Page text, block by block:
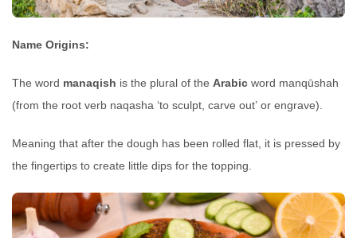
Name Origins:
The word manaqish is the plural of the Arabic word manqūshah
(from the root verb naqasha ‘to sculpt, carve out’ or engrave).
Meaning that after the dough has been rolled flat, it is pressed by
the fingertips to create little dips for the topping.